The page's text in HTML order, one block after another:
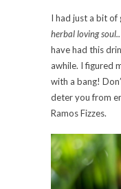
I had just a bit of
herbal loving
have had this
awhile. I figured
with a bang!
deter you from
Ramos Fizzes.⠀⠀